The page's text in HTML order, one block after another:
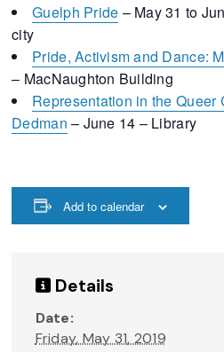
Guelph Pride – May 31 to
city
Pride, Activism and Dance:
– MacNaughton Building
Representation in the Queer
Dedman – June 14 – Library
Add to calendar
Details
Date:
Friday, May 31, 2019